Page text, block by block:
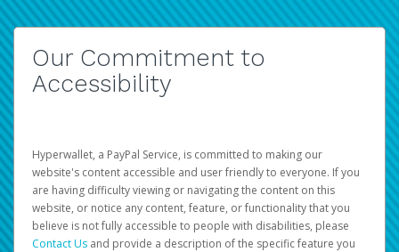
Our Commitment to
Accessibility
Hyperwallet, a PayPal Service, is committed to making our
website's content accessible and user friendly to everyone. If you
are having difficulty viewing or navigating the content on this
website, or notice any content, feature, or functionality that you
believe is not fully accessible to people with disabilities, please
Contact Us and provide a description of the specific feature you